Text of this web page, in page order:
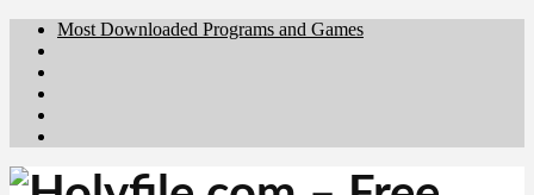
Most Downloaded Programs and Games